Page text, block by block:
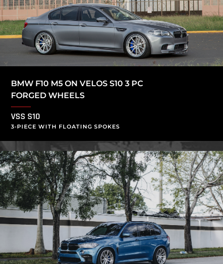
BMW F10 M5 ON VELOS S10 3 PC
FORGED WHEELS
VSS S10
3-PIECE WITH FLOATING SPOKES